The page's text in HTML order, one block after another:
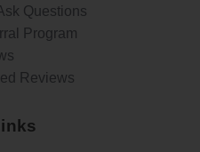
Questions
Program
Reviews